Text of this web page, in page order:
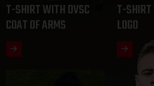
T-SHIRT WITH DVSC
COAT OF ARMS
T-
LOGO